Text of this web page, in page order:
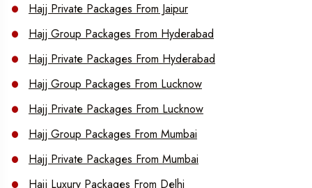
Hajj Private Packages From Jaipur
Hajj Group Packages From Hyderabad
Hajj Private Packages From Hyderabad
Hajj Group Packages From Lucknow
Hajj Private Packages From Lucknow
Hajj Group Packages From Mumbai
Hajj Private Packages From Mumbai
Hajj Luxury Packages From Delhi